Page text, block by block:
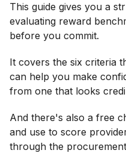
This guide gives you a
evaluating reward
before you commit.
It covers the six criteria
can help you make
from one that looks
And there's also a free
and use to score
through the